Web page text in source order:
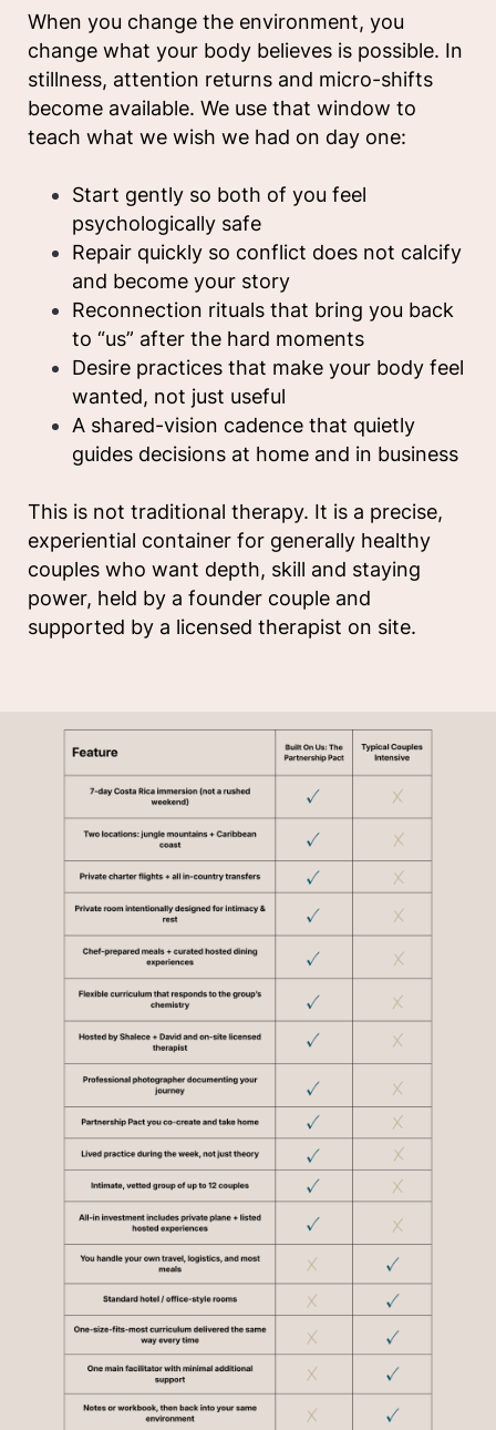
When you change the environment, you
change what your body believes is possible. In
stillness, attention returns and micro-shifts
become available. We use that window to
teach what we wish we had on day one:
Start gently so both of you feel
psychologically safe
Repair quickly so conflict does not calcify
and become your story
Reconnection rituals that bring you back
to “us” after the hard moments
Desire practices that make your body feel
wanted, not just useful
A shared-vision cadence that quietly
guides decisions at home and in business
This is not traditional therapy. It is a precise,
experiential container for generally healthy
couples who want depth, skill and staying
power, held by a founder couple and
supported by a licensed therapist on site.